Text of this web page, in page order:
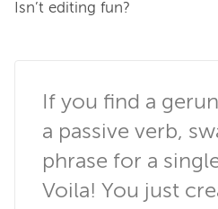
Isn’t editing fun?
If you find a
a passive verb,
phrase for a
Voila! You just